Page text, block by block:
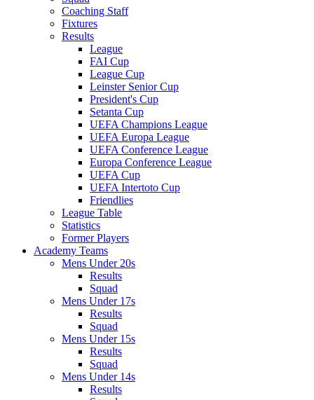
Coaching Staff
Fixtures
Results
League
FAI Cup
League Cup
Leinster Senior Cup
President's Cup
Setanta Cup
UEFA Champions League
UEFA Europa League
UEFA Conference League
Europa Conference League
UEFA Cup
UEFA Intertoto Cup
Friendlies
League Table
Statistics
Former Players
Academy Teams
Mens Under 20s
Results
Squad
Mens Under 17s
Results
Squad
Mens Under 15s
Results
Squad
Mens Under 14s
Results